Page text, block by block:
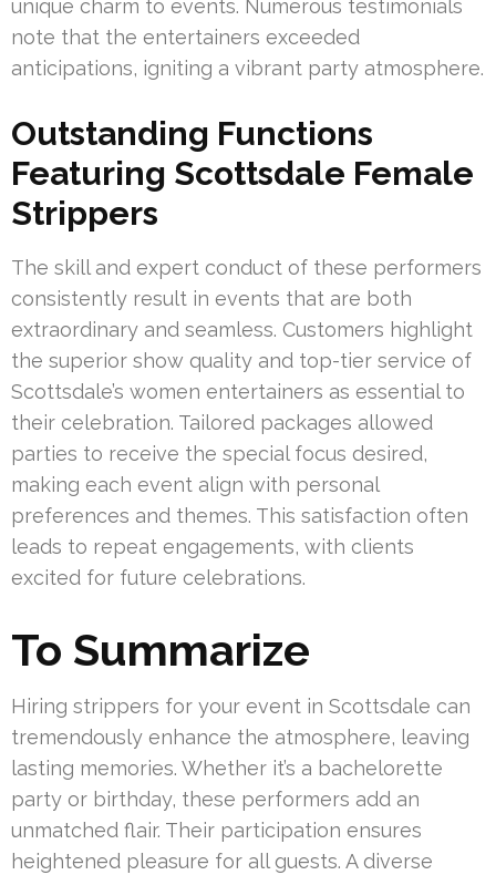
unique charm to events. Numerous testimonials
note that the entertainers exceeded
anticipations, igniting a vibrant party atmosphere.
Outstanding Functions
Featuring Scottsdale Female
Strippers
The skill and expert conduct of these performers
consistently result in events that are both
extraordinary and seamless. Customers highlight
the superior show quality and top-tier service of
Scottsdale’s women entertainers as essential to
their celebration. Tailored packages allowed
parties to receive the special focus desired,
making each event align with personal
preferences and themes. This satisfaction often
leads to repeat engagements, with clients
excited for future celebrations.
To Summarize
Hiring strippers for your event in Scottsdale can
tremendously enhance the atmosphere, leaving
lasting memories. Whether it’s a bachelorette
party or birthday, these performers add an
unmatched flair. Their participation ensures
heightened pleasure for all guests. A diverse